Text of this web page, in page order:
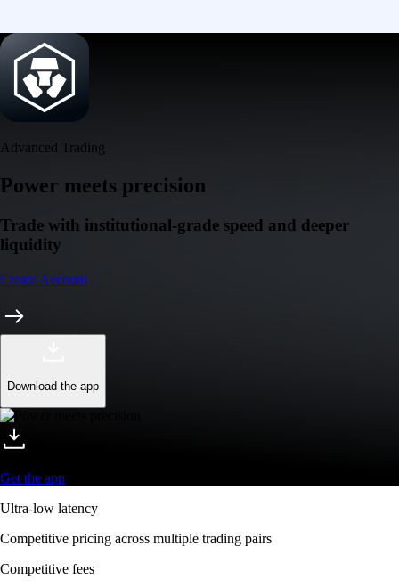
Advanced Trading
Power meets precision
Trade with institutional-grade speed and deeper
liquidity
Create Account
Download the app
Get the app
Ultra-low latency
Competitive pricing across multiple trading pairs
Competitive fees